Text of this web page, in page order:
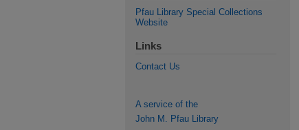
Pfau Library Special Collections
Website
Links
Contact Us
A service of the
John M. Pfau Library